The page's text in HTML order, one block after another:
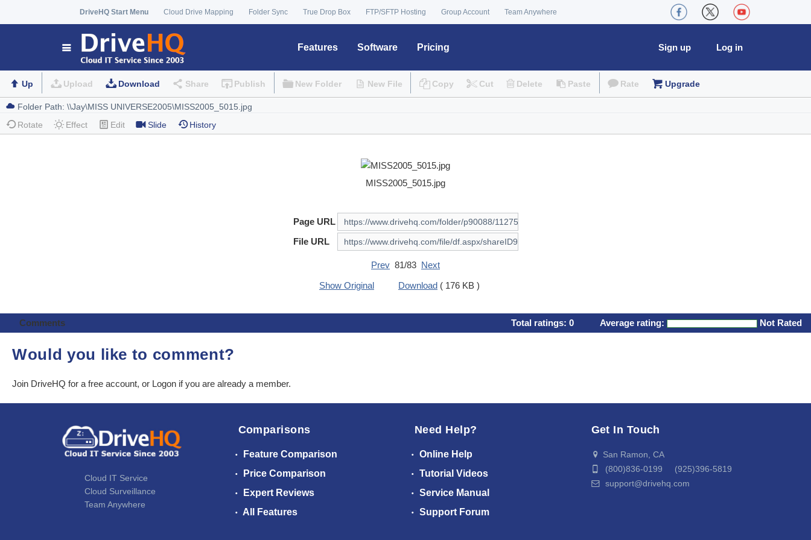
DriveHQ Start Menu Cloud Drive Mapping Folder Sync True Drop Box FTP/SFTP Hosting Group Account Team Anywhere
Features Software Pricing Log in
Sign up
Up Upload Download Share Publish New Folder New File Copy Cut Delete Paste Rate Upgrade
Rotate Effect Edit Slide History
MISS2005_5015.jpg
Page URL
File URL
Prev 81/83 Next
Show Original
Download ( 176 KB )
Comments Total ratings: 0 Average rating: Not Rated
Would you like to comment?
Join DriveHQ for a free account, or Logon if you are already a member.
Cloud IT Service
Cloud Surveillance
Team Anywhere
Comparisons
Feature Comparison
Price Comparison
Expert Reviews
All Features
Need Help?
Online Help
Tutorial Videos
Service Manual
Support Forum
Get In Touch
San Ramon, CA
(800)836-0199 (925)396-5819
support@drivehq.com